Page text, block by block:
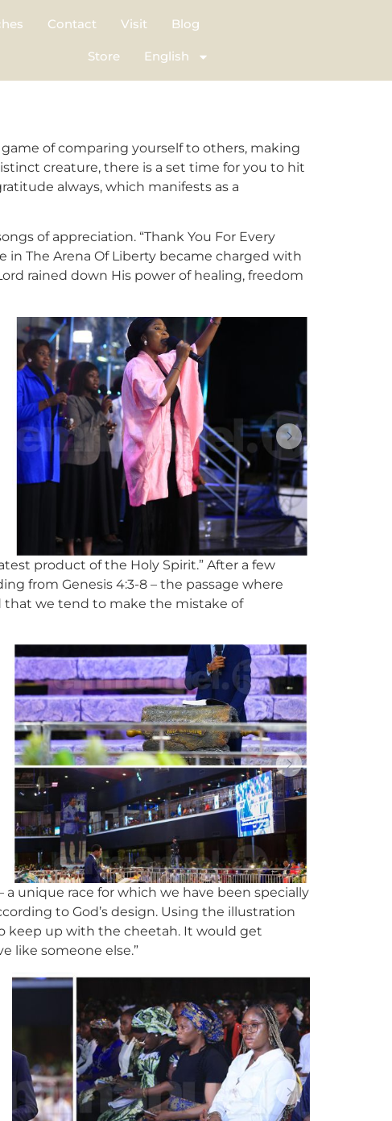
Contact Visit Blog
Store English
of comparing yourself to others, making
creature, there is a set time for you to hit
always, which manifests as a
of appreciation. “Thank You For Every
The Arena Of Liberty became charged with
rained down His power of healing, freedom
product of the Holy Spirit.” After a few
from Genesis 4:3-8 – the passage where
that we tend to make the mistake of
unique race for which we have been specially
to God’s design. Using the illustration
keep up with the cheetah. It would get
like someone else.”